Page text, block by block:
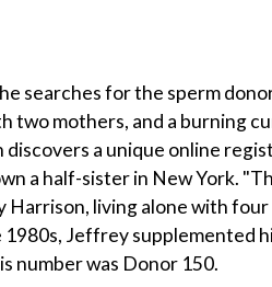
searches for the sperm
two mothers, and a burning
a unique online
a half-sister in New York.
living alone with four
1980s, Jeffrey supplemented
number was Donor 150.